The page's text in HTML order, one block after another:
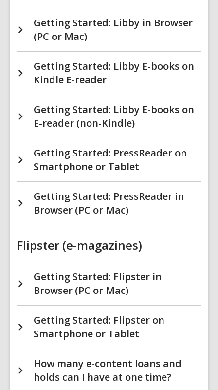
Getting Started: Libby in Browser
(PC or Mac)
Getting Started: Libby E-books on
Kindle E-reader
Getting Started: Libby E-books on
E-reader (non-Kindle)
Getting Started: PressReader on
Smartphone or Tablet
Getting Started: PressReader in
Browser (PC or Mac)
Flipster (e-magazines)
Getting Started: Flipster in
Browser (PC or Mac)
Getting Started: Flipster on
Smartphone or Tablet
How many e-content loans and
holds can I have at one time?